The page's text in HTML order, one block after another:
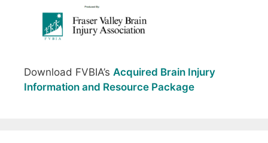
Download FVBIA’s Acquired Brain Injury
Information and Resource Package